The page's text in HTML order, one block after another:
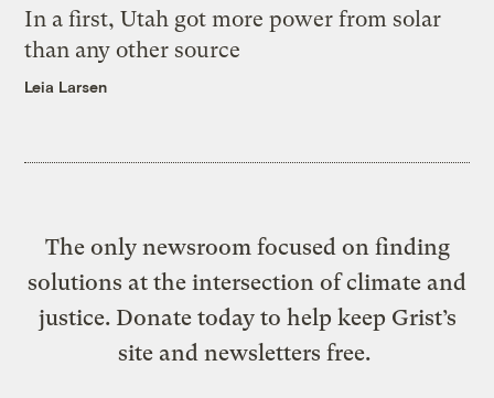
In a first, Utah got more power from solar
than any other source
Leia Larsen
The only newsroom focused on finding
solutions at the intersection of climate and
justice. Donate today to help keep Grist’s
site and newsletters free.